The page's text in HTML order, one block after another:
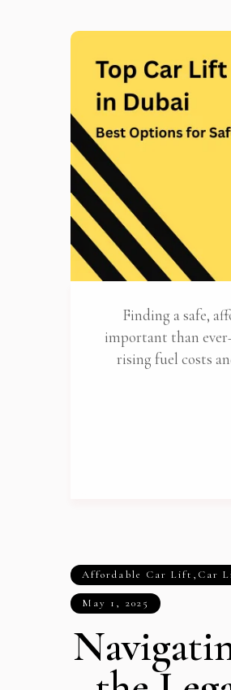
Finding a safe,
important than
rising fuel costs
Affordable Car Lift , Car
May 1, 2025